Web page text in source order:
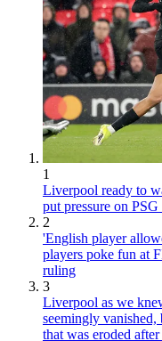
1
Liverpool ready to
put pressure on PSG
2
'English player
players poke fun at
ruling
3
Liverpool as we
seemingly
that was eroded